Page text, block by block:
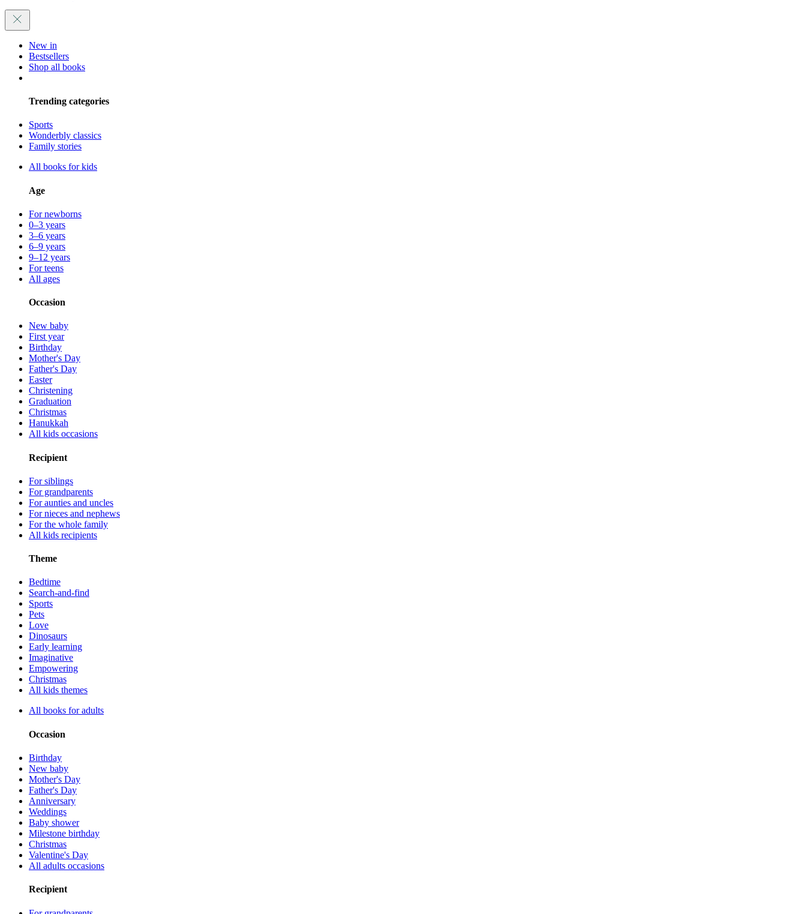
New in
Bestsellers
Shop all books
Trending categories
Sports
Wonderbly classics
Family stories
All books for kids
Age
For newborns
0–3 years
3–6 years
6–9 years
9–12 years
For teens
All ages
Occasion
New baby
First year
Birthday
Mother's Day
Father's Day
Easter
Christening
Graduation
Christmas
Hanukkah
All kids occasions
Recipient
For siblings
For grandparents
For aunties and uncles
For nieces and nephews
For the whole family
All kids recipients
Theme
Bedtime
Search-and-find
Sports
Pets
Love
Dinosaurs
Early learning
Imaginative
Empowering
Christmas
All kids themes
All books for adults
Occasion
Birthday
New baby
Mother's Day
Father's Day
Anniversary
Weddings
Baby shower
Milestone birthday
Christmas
Valentine's Day
All adults occasions
Recipient